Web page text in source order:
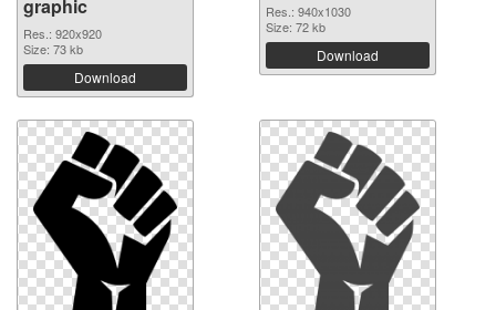
graphic
Res.: 920x920
Size: 73 kb
Download
Res.: 940x1030
Size: 72 kb
Download